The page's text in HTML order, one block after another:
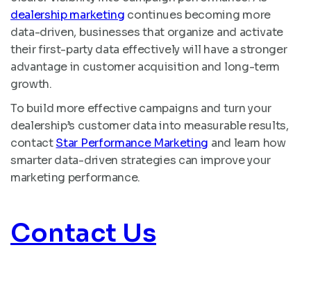
dealership marketing continues becoming more
data-driven, businesses that organize and activate
their first-party data effectively will have a stronger
advantage in customer acquisition and long-term
growth.
To build more effective campaigns and turn your
dealership’s customer data into measurable results,
contactStar Performance Marketing and learn how
smarter data-driven strategies can improve your
marketing performance.
Contact Us